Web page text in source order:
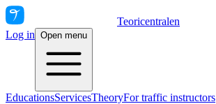
Teoricentralen
Log in Open menu
EducationsServicesTheoryFor traffic instructors